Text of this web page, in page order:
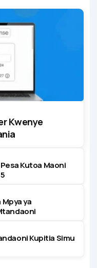
Kwenye
Kutoa Maoni
ya
Kupitia Simu